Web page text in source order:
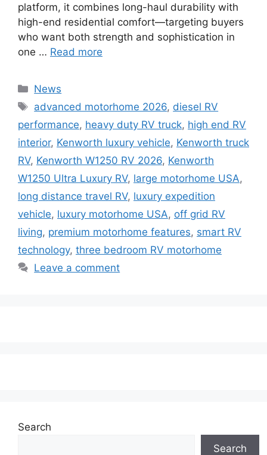
platform, it combines long-haul durability with
high-end residential comfort—targeting buyers
who want both strength and sophistication in
one … Read more
Categories
News
Tags
advanced motorhome 2026, diesel RV
performance, heavy duty RV truck, high end RV
interior, Kenworth luxury vehicle, Kenworth truck
RV, Kenworth W1250 RV 2026, Kenworth
W1250 Ultra Luxury RV, large motorhome USA,
long distance travel RV, luxury expedition
vehicle, luxury motorhome USA, off grid RV
living, premium motorhome features, smart RV
technology, three bedroom RV motorhome
Leave a comment
Search
Search